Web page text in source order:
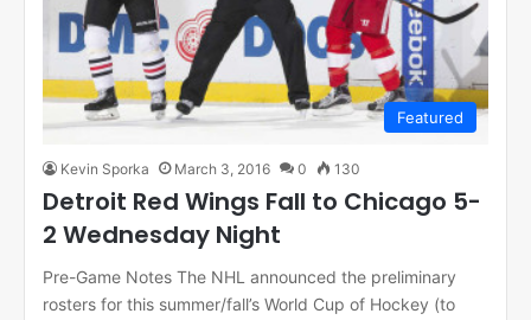
Featured
Kevin Sporka March 3, 2016 0 130
Detroit Red Wings Fall to Chicago 5-
2 Wednesday Night
Pre-Game Notes The NHL announced the preliminary
rosters for this summer/fall’s World Cup of Hockey (to